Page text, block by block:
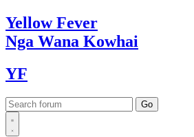
YellowFever
Nga Wana Kowhai
YF